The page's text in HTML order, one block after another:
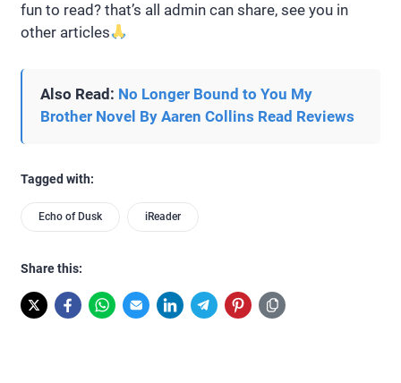
fun to read? that’s all admin can share, see you in
other articles
Also Read: No Longer Bound to You My
Brother Novel By Aaren Collins Read Reviews
Tagged with:
Echo of Dusk iReader
Share this: